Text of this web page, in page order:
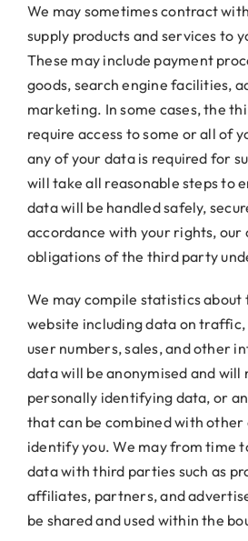
We may sometimes contract
supply products and services to
These may include payment
goods, search engine facilities,
marketing. In some cases, the
require access to some or all of
any of your data is required for
will take all reasonable steps to
data will be handled safely,
accordance with your rights, our
obligations of the third party
We may compile statistics about
website including data on
user numbers, sales, and other
data will be anonymised and will
personally identifying data, or
that can be combined with other
identify you. We may from time
data with third parties such as
affiliates, partners, and
be shared and used within the